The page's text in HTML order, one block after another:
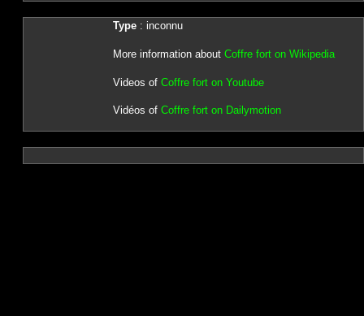
Type: inconnu
More information about Coffre fort on Wikipedia
Videos of Coffre fort on Youtube
Vidéos of Coffre fort on Dailymotion